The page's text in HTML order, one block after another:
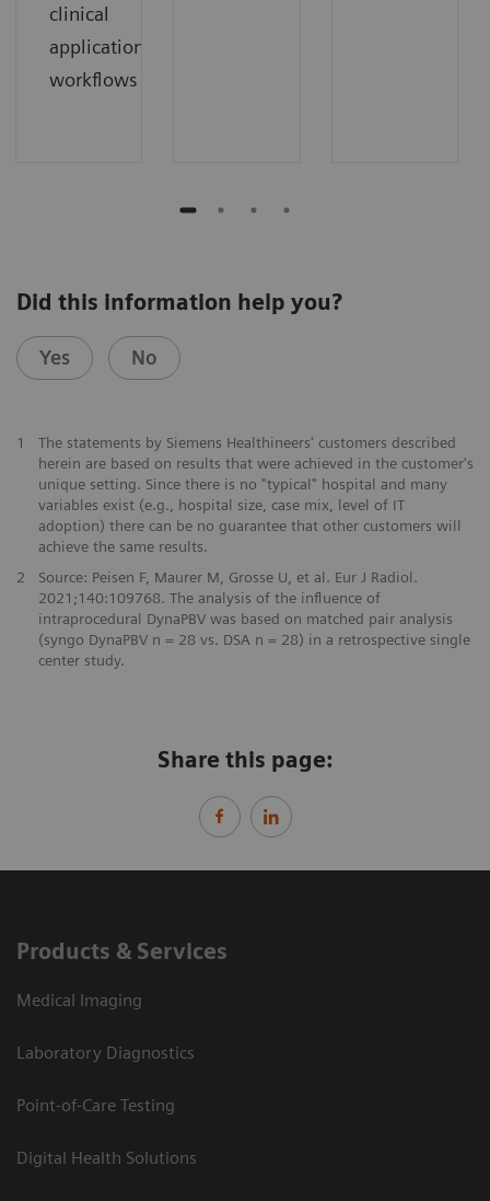
clinical
application
workflows
Did this information help you?
Yes No
​1
The statements by Siemens Healthineers' customers described
herein are based on results that were achieved in the customer's
unique setting. Since there is no "typical" hospital and many
variables exist (e.g., hospital size, case mix, level of IT
adoption) there can be no guarantee that other customers will
achieve the same results.
2
Source: Peisen F, Maurer M, Grosse U, et al. Eur J Radiol.
2021;140:109768. The analysis of the influence of
intraprocedural DynaPBV was based on matched pair analysis
(syngo DynaPBV n = 28 vs. DSA n = 28) in a retrospective single
center study.
Share this page:
Products & Services
Medical Imaging
Laboratory Diagnostics
Point-of-Care Testing
Digital Health Solutions